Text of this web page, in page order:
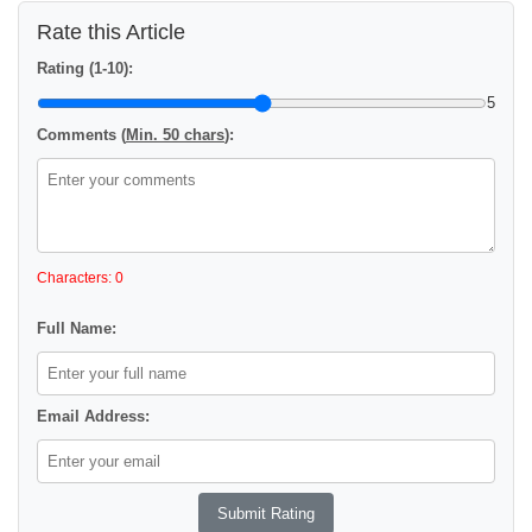
Rate this Article
Rating (1-10):
5
Comments (Min. 50 chars):
Characters: 0
Full Name:
Email Address: